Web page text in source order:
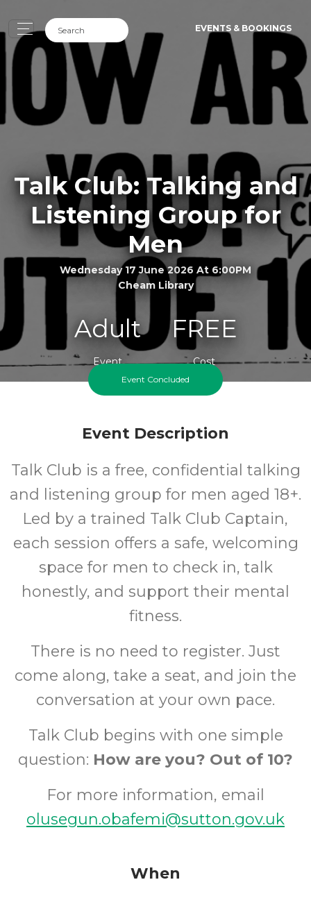
EVENTS & BOOKINGS
Talk Club: Talking and
Listening Group for
Men
Wednesday 17 June 2026 At 6:00PM
Cheam Library
Adult
Event
FREE
Cost
Event Concluded
Event Description
Talk Club is a free, confidential talking
and listening group for men aged 18+.
Led by a trained Talk Club Captain,
each session offers a safe, welcoming
space for men to check in, talk
honestly, and support their mental
fitness.
There is no need to register. Just
come along, take a seat, and join the
conversation at your own pace.
Talk Club begins with one simple
question: How are you? Out of 10?
For more information, email
olusegun.obafemi@sutton.gov.uk
When